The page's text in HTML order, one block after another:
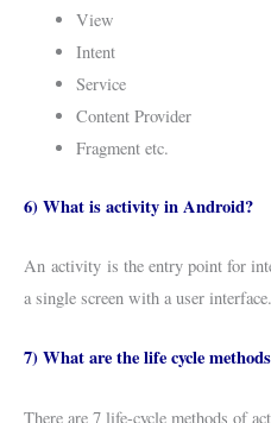
View
Intent
Service
Content Provider
Fragment etc.
6) What is activity in Android?
An activity is the entry point for
a single screen with a user interface.
7) What are the life cycle
There are 7 life-cycle methods of